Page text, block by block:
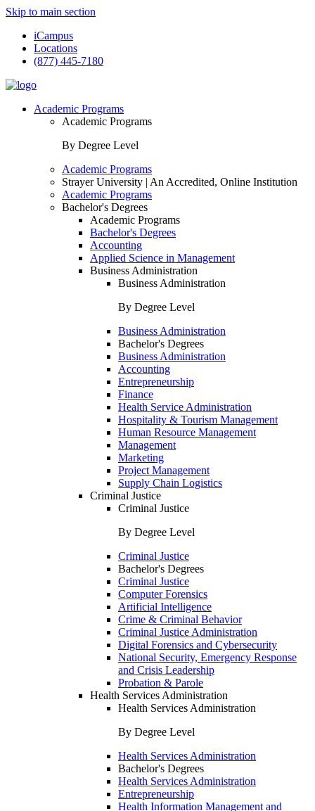
Skip to main section
iCampus
Locations
(877) 445-7180
Academic Programs
Academic Programs
By Degree Level
Academic Programs
Strayer University | An Accredited, Online Institution
Academic Programs
Bachelor's Degrees
Academic Programs
Bachelor's Degrees
Accounting
Applied Science in Management
Business Administration
Business Administration
By Degree Level
Business Administration
Bachelor's Degrees
Business Administration
Accounting
Entrepreneurship
Finance
Health Service Administration
Hospitality & Tourism Management
Human Resource Management
Management
Marketing
Project Management
Supply Chain Logistics
Criminal Justice
Criminal Justice
By Degree Level
Criminal Justice
Bachelor's Degrees
Criminal Justice
Computer Forensics
Artificial Intelligence
Crime & Criminal Behavior
Criminal Justice Administration
Digital Forensics and Cybersecurity
National Security, Emergency Response
and Crisis Leadership
Probation & Parole
Health Services Administration
Health Services Administration
By Degree Level
Health Services Administration
Bachelor's Degrees
Health Services Administration
Entrepreneurship
Health Information Management and